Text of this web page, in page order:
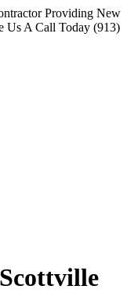
Providing New
Us A Call Today (913)